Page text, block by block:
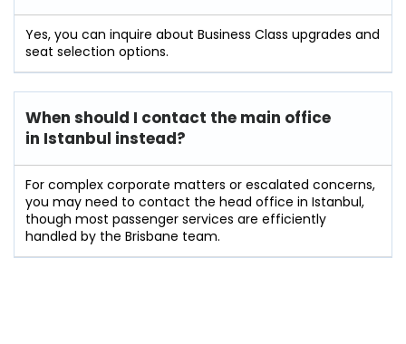
Yes, you can inquire about Business Class upgrades and
seat selection options.
When should I contact the main office
in Istanbul instead?
For complex corporate matters or escalated concerns,
you may need to contact the head office in Istanbul,
though most passenger services are efficiently
handled by the Brisbane team.